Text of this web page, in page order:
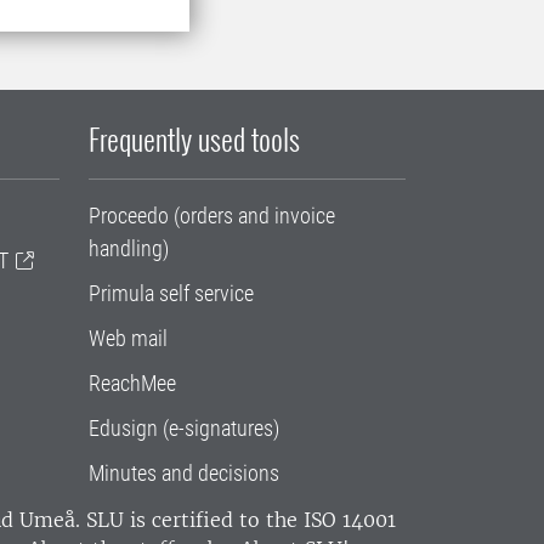
Frequently used tools
Proceedo (orders and invoice
handling)
Primula self service
Web mail
ReachMee
Edusign (e-signatures)
Minutes and decisions
Umeå. SLU is certified to the ISO 14001